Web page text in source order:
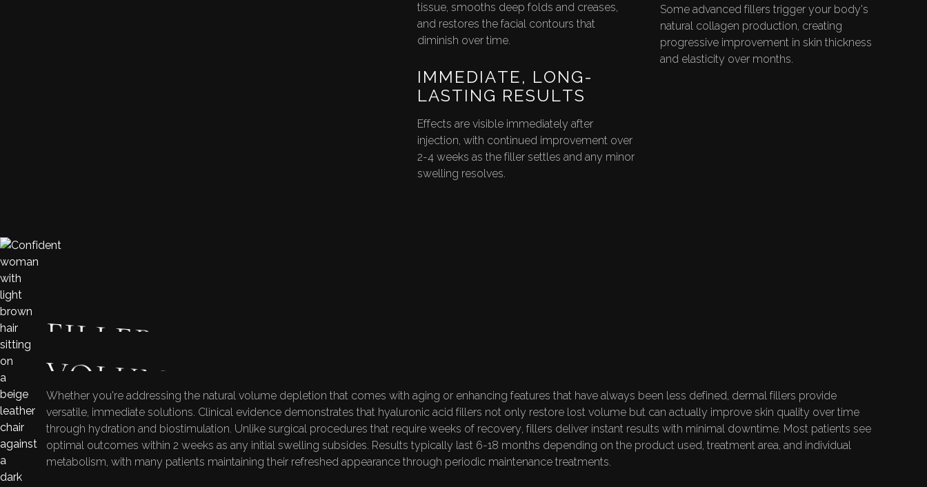
tissue, smooths deep folds and creases,
and restores the facial contours that
diminish over time.
Some advanced fillers trigger your body's
natural collagen production, creating
progressive improvement in skin thickness
and elasticity over months.
IMMEDIATE, LONG-
LASTING RESULTS
Effects are visible immediately after
injection, with continued improvement over
2-4 weeks as the filler settles and any minor
swelling resolves.
FILLER APPLICATIONS: FROM AGE-RELATED
VOLUME LOSS TO FACIAL ENHANCEMENT
Whether you're addressing the natural volume depletion that comes with aging or enhancing features that have always been less defined, dermal fillers provide
versatile, immediate solutions. Clinical evidence demonstrates that hyaluronic acid fillers not only restore lost volume but can actually improve skin quality over time
through hydration and biostimulation. Unlike surgical procedures that require weeks of recovery, fillers deliver instant results with minimal downtime. Most patients see
optimal outcomes within 2 weeks as any initial swelling subsides. Results typically last 6-18 months depending on the product used, treatment area, and individual
metabolism, with many patients maintaining their refreshed appearance through periodic maintenance treatments.